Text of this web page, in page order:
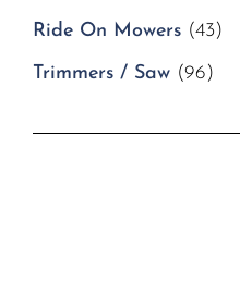
Ride On Mowers (43)
Trimmers / Saw (96)